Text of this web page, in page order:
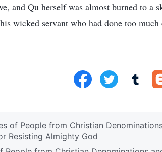
and Qu herself was almost burned to a
wicked servant who had done too
of People from Christian
Resisting Almighty God